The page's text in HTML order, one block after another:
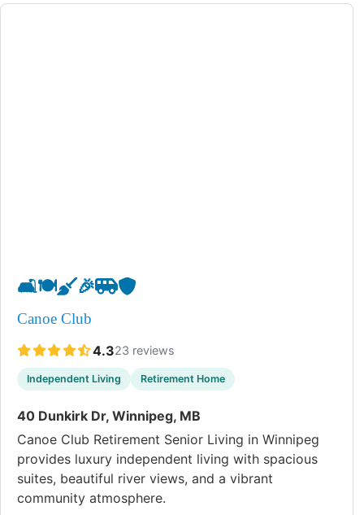
🛋️🍽️🧹🎉🚐🛡️
Canoe Club
4.323 reviews
Independent Living Retirement Home
40 Dunkirk Dr, Winnipeg, MB
Canoe Club Retirement Senior Living in Winnipeg
provides luxury independent living with spacious
suites, beautiful river views, and a vibrant
community atmosphere.